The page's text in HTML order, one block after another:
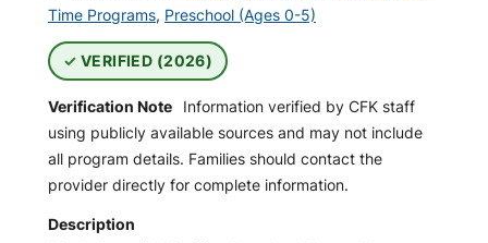
Time Programs, Preschool (Ages 0-5)
VERIFIED (2026)
Verification Note
Information verified by CFK staff
using publicly available sources and may not include
all program details. Families should contact the
provider directly for complete information.
Description